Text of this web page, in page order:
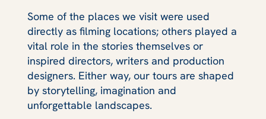
Some of the places we visit were used
directly as filming locations; others played a
vital role in the stories themselves or
inspired directors, writers and production
designers. Either way, our tours are shaped
by storytelling, imagination and
unforgettable landscapes.